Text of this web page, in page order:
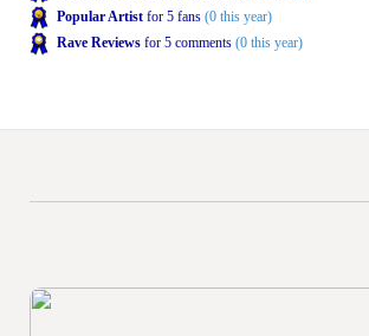
Popular Artist for 5 fans (0 this year)
Rave Reviews for 5 comments (0 this year)